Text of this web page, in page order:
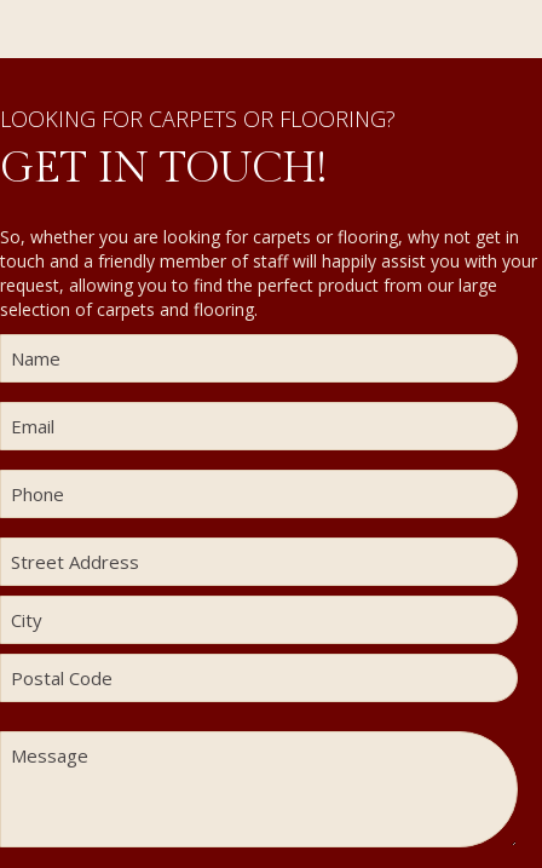
LOOKING FOR CARPETS OR FLOORING?
GET IN TOUCH!
So, whether you are looking for carpets or flooring, why not get in
touch and a friendly member of staff will happily assist you with your
request, allowing you to find the perfect product from our large
selection of carpets and flooring.